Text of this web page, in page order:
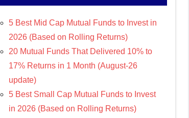
5 Best Mid Cap Mutual Funds to Invest in
2026 (Based on Rolling Returns)
20 Mutual Funds That Delivered 10% to
17% Returns in 1 Month (August-26
update)
5 Best Small Cap Mutual Funds to Invest
in 2026 (Based on Rolling Returns)